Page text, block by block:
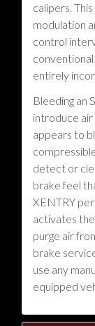
calipers.
modulation
control
entirely
Bleeding an
introduce air
appears to
detect or
brake feel
XENTRY
activates
purge air
brake
use any
equipped